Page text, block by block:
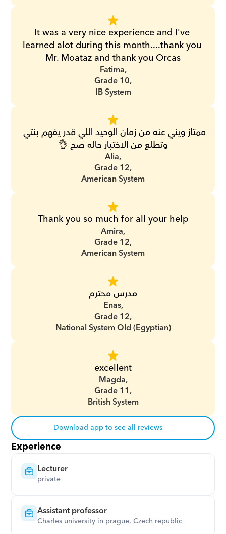
It was a very nice experience and I've
learned alot during this month....thank you
Mr. Moataz and thank you Orcas
Fatima,
Grade 10,
IB System
وتطلع من الاختبار حاله صح 👌
Alia,
Grade 12,
American System
Thank you so much for all your help
Amira,
Grade 12,
American System
مدرس محترم
Enas,
Grade 12,
National System Old (Egyptian)
excellent
Magda,
Grade 11,
British System
Download app to see all reviews
Experience
Lecturer
private
Assistant professor
Charles university in prague, Czech republic